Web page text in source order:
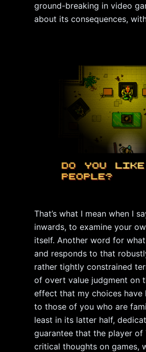
ground-breaking in video
about its consequences,
That’s what I mean when I
inwards, to examine your
itself. Another word for
and responds to that
rather tightly constrained
of overt value judgment on
effect that my choices have
to those of you who are
least in its latter half,
guarantee that the player of
critical thoughts on games,